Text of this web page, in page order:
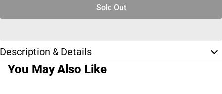
Sold Out
Description & Details
You May Also Like